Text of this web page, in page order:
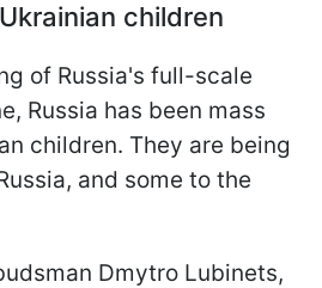
children
of Russia's full-scale
Russia has been mass
children. They are being
and some to the
Dmytro Lubinets,